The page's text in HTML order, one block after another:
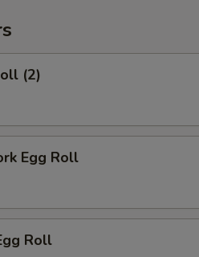
(2)
Egg Roll
Roll